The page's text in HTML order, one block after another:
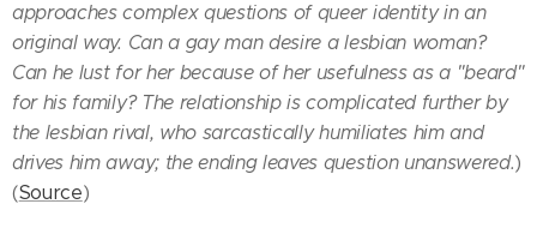
approaches complex questions of queer identity in an
original way. Can a gay man desire a lesbian woman?
Can he lust for her because of her usefulness as a "beard"
for his family? The relationship is complicated further by
the lesbian rival, who sarcastically humiliates him and
drives him away; the ending leaves question unanswered.)
(Source)